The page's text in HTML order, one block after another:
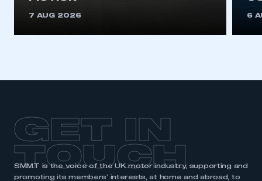
7 AUG 2026 6
GET IN
TOUCH
SMMT is the voice of the UK motor industry, supporting and
promoting its members’ interests, at home and abroad, to